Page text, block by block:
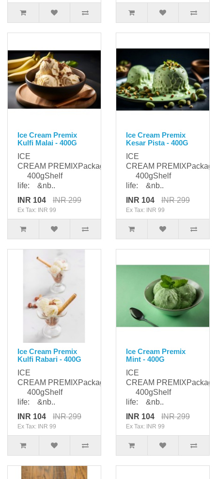
Ice Cream Premix
Kulfi Malai - 400G
ICE
CREAM PREMIXPackaging:
400gShelf
life: &nb..
INR 104
INR 299
Ex Tax: INR 99
Ice Cream Premix
Kesar Pista - 400G
ICE
CREAM
400gShelf
life: &nb..
INR 104
INR 299
Ex Tax: INR 99
Ice Cream Premix
Kulfi Rabari - 400G
ICE
CREAM PREMIXPackaging:
400gShelf
life: &nb..
INR 104
INR 299
Ex Tax: INR 99
Ice Cream Premix
Mint - 400G
ICE
CREAM
400gShelf
life: &nb..
INR 104
INR 299
Ex Tax: INR 99